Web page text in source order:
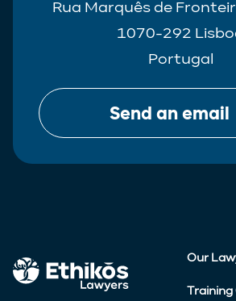
Rua Marquês de
1070-292
Portugal
Send an email
Our